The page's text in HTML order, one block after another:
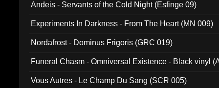
Andeis - Servants of the Cold Night (Esfinge 09)
Experiments In Darkness - From The Heart (MN 009)
Nordafrost - Dominus Frigoris (GRC 019)
Funeral Chasm - Omniversal Existence - Black vinyl
Vous Autres - Le Champ Du Sang (SCR 005)